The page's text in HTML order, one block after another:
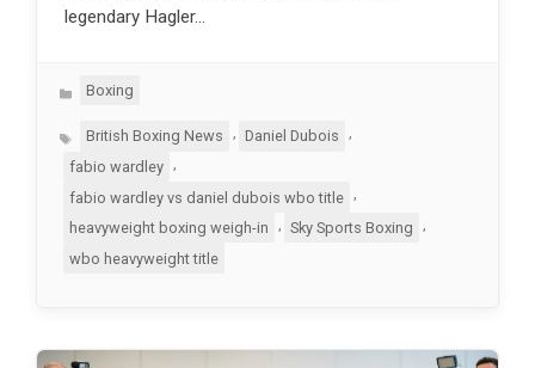
legendary Hagler…
Categories
Boxing
TagsBritish Boxing News , Daniel Dubois
,
fabio wardley
fabio wardley vs daniel dubois wbo title
,
heavyweight boxing weigh-in
Sky Sports Boxing
wbo heavyweight title